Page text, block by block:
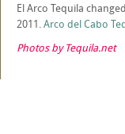
El Arco Tequila
2011.Arco del Cabo
Photos by Tequila.net